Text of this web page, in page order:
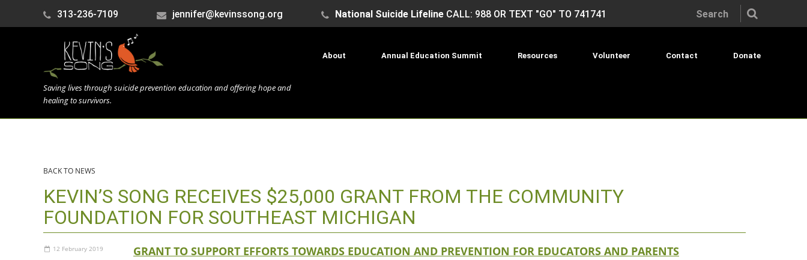
313-236-7109 jennifer@kevinssong.org National Suicide Lifeline CALL: 988 OR TEXT "GO" TO 741741
Saving lives through suicide prevention education and offering hope and
healing to survivors.
About Annual Education Summit Resources Volunteer Contact Donate
BACK TO NEWS
KEVIN’S SONG RECEIVES $25,000 GRANT FROM THE COMMUNITY
FOUNDATION FOR SOUTHEAST MICHIGAN
12 February 2019 GRANT TO SUPPORT EFFORTS TOWARDS EDUCATION AND PREVENTION FOR EDUCATORS AND PARENTS